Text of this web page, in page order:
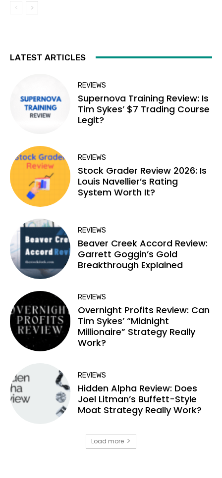
LATEST ARTICLES
REVIEWS
Supernova Training Review: Is
Tim Sykes’ $7 Trading Course
Legit?
REVIEWS
Stock Grader Review 2026: Is
Louis Navellier’s Rating
System Worth It?
REVIEWS
Beaver Creek Accord Review:
Garrett Goggin’s Gold
Breakthrough Explained
REVIEWS
Overnight Profits Review: Can
Tim Sykes’ “Midnight
Millionaire” Strategy Really
Work?
REVIEWS
Hidden Alpha Review: Does
Joel Litman’s Buffett-Style
Moat Strategy Really Work?
Load more